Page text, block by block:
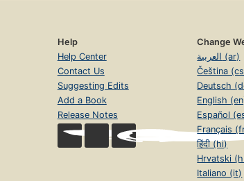
Help
Help Center
Contact Us
Suggesting Edits
Add a Book
Release Notes
Change
العربية (ar)
Čeština
Deutsch
English
Español
Français
हिंदी (hi)
Hrvatski
Italiano (it)